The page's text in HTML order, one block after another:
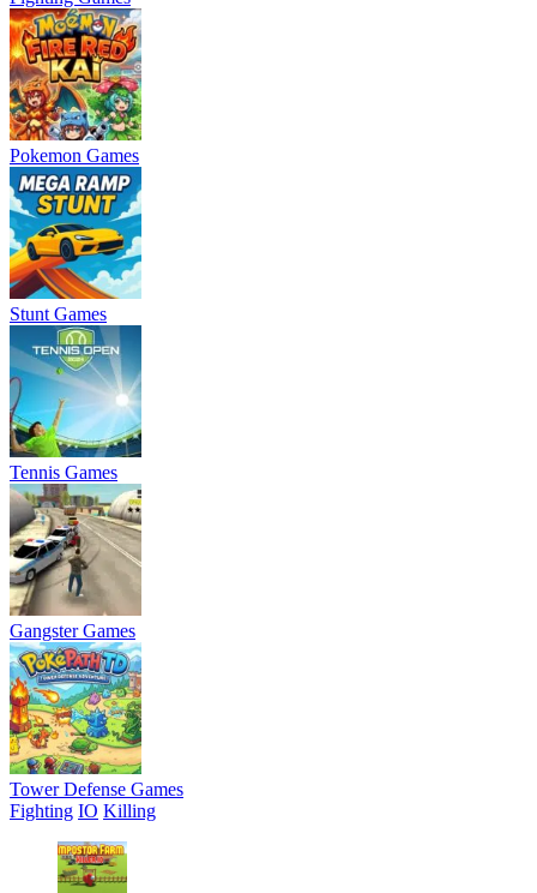
Pokemon Games
Stunt Games
Tennis Games
Gangster Games
Tower Defense Games
Fighting IO Killing